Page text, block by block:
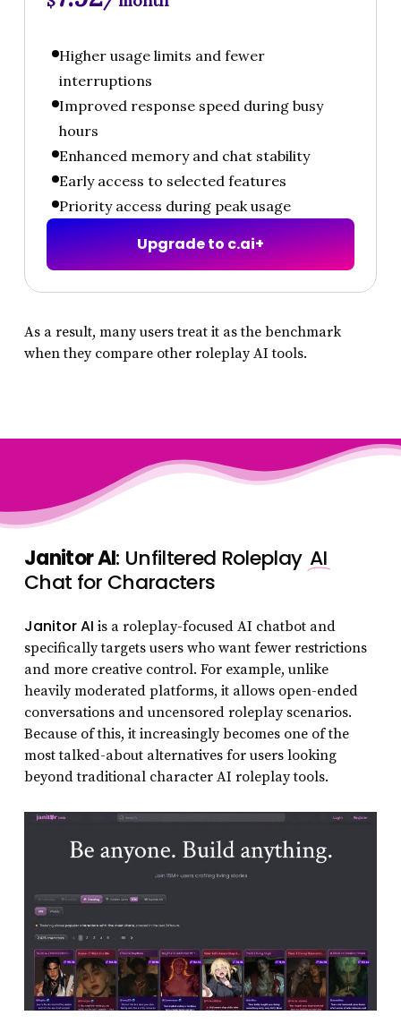
Higher usage limits and fewer
interruptions
Improved response speed during busy
hours
Enhanced memory and chat stability
Early access to selected features
Priority access during peak usage
Upgradetoc.ai+
As a result, many users treat it as the benchmark
when they compare other roleplay AI tools.
Janitor AI: Unfiltered Roleplay AI
Chat for Characters
Janitor AI is a roleplay-focused AI chatbot and
specifically targets users who want fewer restrictions
and more creative control. For example, unlike
heavily moderated platforms, it allows open-ended
conversations and uncensored roleplay scenarios.
Because of this, it increasingly becomes one of the
most talked-about alternatives for users looking
beyond traditional character AI roleplay tools.